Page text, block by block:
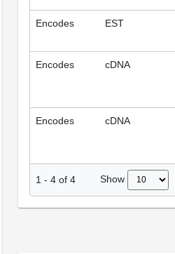
Encodes EST
Encodes cDNA
Encodes cDNA
1 - 4 of 4 Show